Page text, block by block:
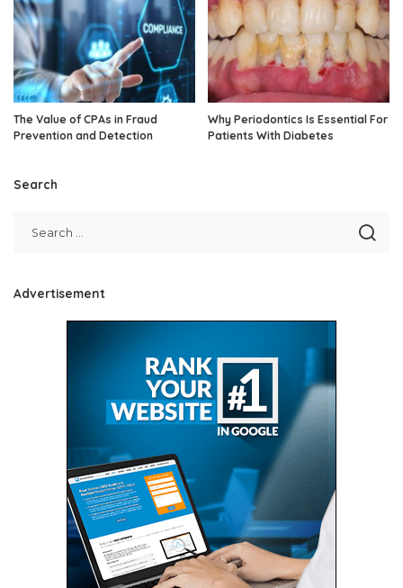
The Value of CPAs in Fraud
Prevention and Detection
Why Periodontics Is Essential For
Patients With Diabetes
Search
Advertisement